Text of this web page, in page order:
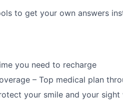
to get your own answers
you need to recharge
– Top medical plan
your smile and your